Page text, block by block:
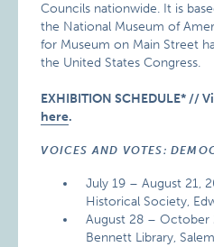
Councils nationwide. It is
the National Museum of
for Museum on Main Street
the United States Congress.
EXHIBITION SCHEDULE* //
here.
VOICES AND VOTES:
July 19 – August 21,
Historical Society,
August 28 – October
Bennett Library, Salem